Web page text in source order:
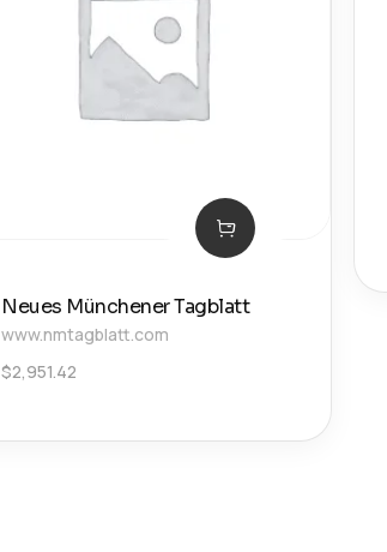
Neues Münchener Tagblatt
www.nmtagblatt.com
$2,951.42